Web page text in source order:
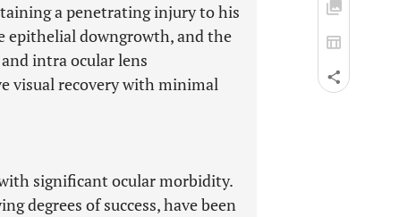
a penetrating injury to his
epithelial downgrowth, and the
intra ocular lens
visual recovery with minimal
significant ocular morbidity.
degrees of success, have been